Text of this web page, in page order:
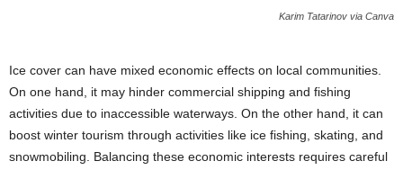
Karim Tatarinov via Canva
Ice cover can have mixed economic effects on local communities.
On one hand, it may hinder commercial shipping and fishing
activities due to inaccessible waterways. On the other hand, it can
boost winter tourism through activities like ice fishing, skating, and
snowmobiling. Balancing these economic interests requires careful